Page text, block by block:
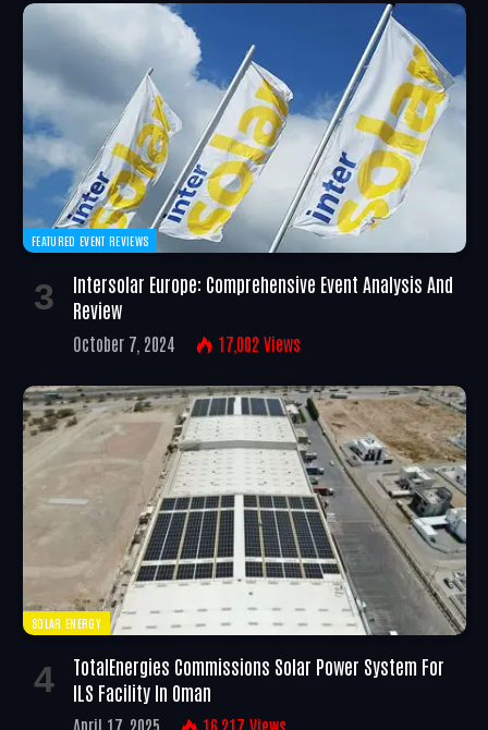
FEATURED EVENT REVIEWS
Intersolar Europe: Comprehensive Event Analysis And
Review
October 7, 2024 17,002 Views
SOLAR ENERGY
TotalEnergies Commissions Solar Power System For
ILS Facility In Oman
April 17, 2025 16,217 Views